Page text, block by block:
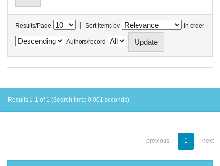
Results/Page | Sort items by In order
Authors/record
Results 1-1 of 1 (Search time: 0.001 seconds).
previous 1 next